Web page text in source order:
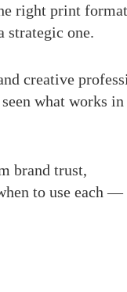
right print
strategic one.
creative
what works
brand trust,
to use each —